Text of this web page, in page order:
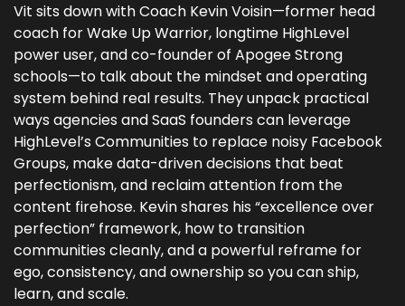
Vit sits down with Coach Kevin Voisin—former head
coach for Wake Up Warrior, longtime HighLevel
power user, and co-founder of Apogee Strong
schools—to talk about the mindset and operating
system behind real results. They unpack practical
ways agencies and SaaS founders can leverage
HighLevel’s Communities to replace noisy Facebook
Groups, make data-driven decisions that beat
perfectionism, and reclaim attention from the
content firehose. Kevin shares his “excellence over
perfection” framework, how to transition
communities cleanly, and a powerful reframe for
ego, consistency, and ownership so you can ship,
learn, and scale.